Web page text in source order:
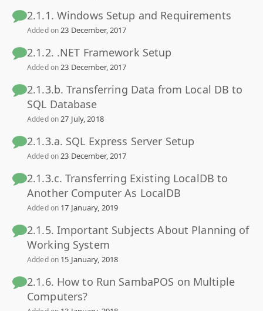
2.1.1. Windows Setup and Requirements
Added on23 December, 2017
2.1.2. .NET Framework Setup
Added on23 December, 2017
2.1.3.b. Transferring Data from Local DB to
SQL Database
Added on27 July, 2018
2.1.3.a. SQL Express Server Setup
Added on23 December, 2017
2.1.3.c. Transferring Existing LocalDB to
Another Computer As LocalDB
Added on 17 January, 2019
2.1.5. Important Subjects About Planning of
Working System
Added on 15 January, 2018
2.1.6. How to Run SambaPOS on Multiple
Computers?